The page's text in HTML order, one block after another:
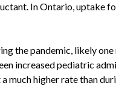
In Ontario, uptake
the pandemic, likely one
increased pediatric
much higher rate than